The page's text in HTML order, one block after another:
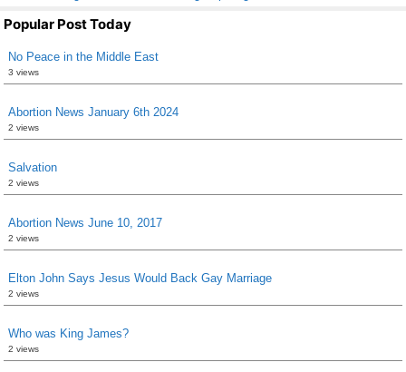
Popular Post Today
No Peace in the Middle East
3 views
Abortion News January 6th 2024
2 views
Salvation
2 views
Abortion News June 10, 2017
2 views
Elton John Says Jesus Would Back Gay Marriage
2 views
Who was King James?
2 views